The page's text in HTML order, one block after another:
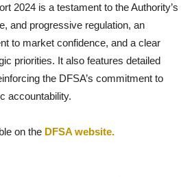
2024 is a testament to the Authority’s
and progressive regulation, an
to market confidence, and a clear
priorities. It also features detailed
the DFSA’s commitment to
accountability.
on the DFSA website.